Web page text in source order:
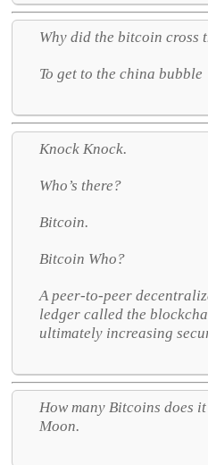
Why did the bitcoin cross
To get to the china bubble
Knock Knock.
Who’s there?
Bitcoin.
Bitcoin Who?
A peer-to-peer
ledger called the
ultimately increasing
How many Bitcoins does
Moon.